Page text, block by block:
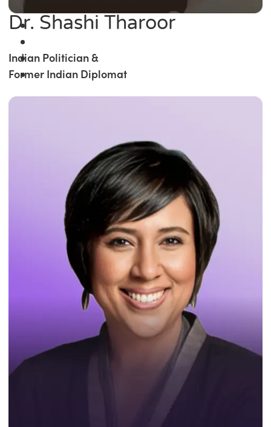
Dr. Shashi Tharoor
Indian Politician &
Former Indian Diplomat